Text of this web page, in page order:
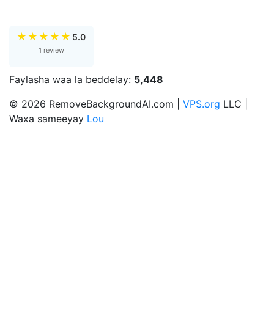
★ ★ ★ ★ ★ 5.0
1 review
Faylasha waa la beddelay: 5,448
© 2026 RemoveBackgroundAI.com | VPS.org LLC |
Waxa sameeyay Lou